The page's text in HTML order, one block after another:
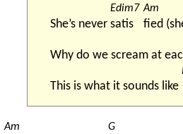
She’s never
Edim7
satis
Am
fied
Why do we scream at
This is what it sounds like
Am G